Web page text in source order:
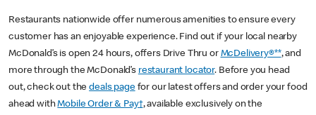
Restaurants nationwide offer numerous amenities to ensure every
customer has an enjoyable experience. Find out if your local nearby
McDonald’s is open 24 hours, offers Drive Thru or McDelivery®**, and
more through the McDonald’s restaurant locator. Before you head
out, check out thedeals pagefor our latest offers and order your food
ahead withMobile Order & Pay†, available exclusively on the